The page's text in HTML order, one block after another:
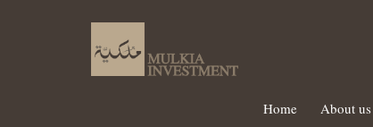
Home About us